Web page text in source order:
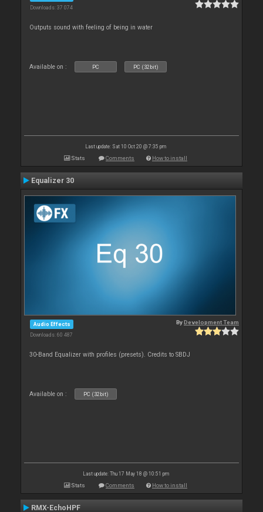
Downloads: 37 074
Outputs sound with feeling of being in water
Available on : PC PC (32bit)
Last update: Sat 10 Oct 20 @ 7:35 pm
Stats Comments How to install
Equalizer 30
Audio Effects
Downloads: 60 487
ByDevelopment Team
30-Band Equalizer with profiles (presets). Credits to SBDJ
Available on : PC (32bit)
Last update: Thu 17 May 18 @ 10:51 pm
Stats Comments How to install
RMX-EchoHPF